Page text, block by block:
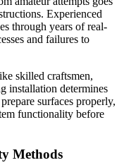
Experienced
through years of real-
and failures to
skilled craftsmen,
installation determines
surfaces properly,
functionality before
Methods